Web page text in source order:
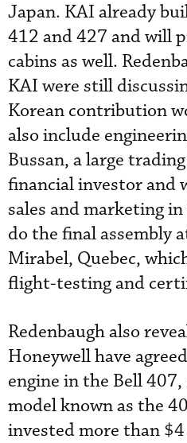
Japan. KAI already
412 and 427 and will
cabins as well.
KAI were still
Korean contribution
also include
Bussan, a large
financial investor and
sales and marketing
do the final assembly
Mirabel, Quebec,
flight-testing and
Redenbaugh also
Honeywell have
engine in the Bell
model known as the
invested more than